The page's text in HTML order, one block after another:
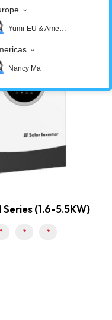
Series (1.6-5.5KW)
* * *
Nancy Ma